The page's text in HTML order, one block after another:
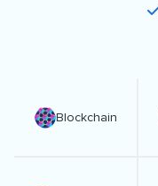
Blockchain